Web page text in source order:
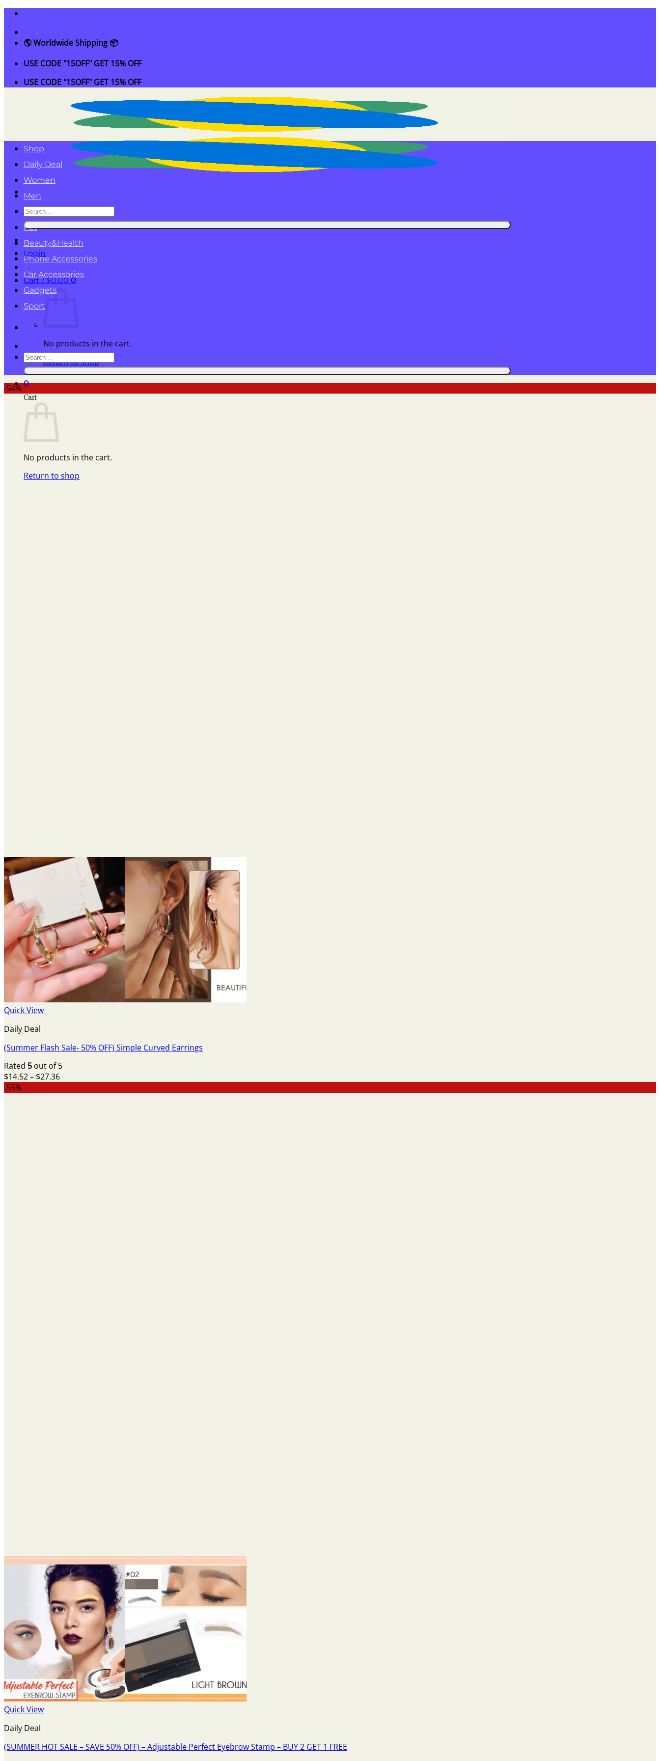
Skip
content
🌎 Worldwide Shipping 📦
USE CODE "15OFF" GET 15% OFF
USE CODE "15OFF" GET 15% OFF
Search
for:
Login
Cart /$0.00 0
No products in the cart.
Return to shop
0
Cart
No products in the cart.
Return to shop
Shop
Daily Deal
Women
Men
Kids
Pet
Beauty&Health
Phone Accessories
Car Accessories
Gadgets
Sport
Search
for:
-54%
Quick View
Daily Deal
(Summer Flash Sale- 50% OFF) Simple Curved Earrings
Rated 5 out of 5
$14.52– $27.36Price
-55%
Quick View
Daily Deal
(SUMMER HOT SALE – SAVE 50% OFF) – Adjustable Perfect Eyebrow Stamp – BUY 2 GET 1 FREE